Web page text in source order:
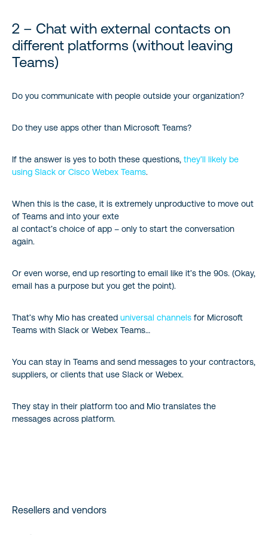
2 – Chat with external contacts on
different platforms (without leaving
Teams)
Do you communicate with people outside your organization?
Do they use apps other than Microsoft Teams?
If the answer is yes to both these questions, they’ll likely be
using Slack or Cisco Webex Teams.
When this is the case, it is extremely unproductive to move out
of Teams and into your exte
al contact’s choice of app – only to start the conversation
again.
Or even worse, end up resorting to email like it’s the 90s. (Okay,
email has a purpose but you get the point).
That’s why Mio has created universal channels for Microsoft
Teams with Slack or Webex Teams…
You can stay in Teams and send messages to your contractors,
suppliers, or clients that use Slack or Webex.
They stay in their platform too and Mio translates the
messages across platform.
Resellers and vendors